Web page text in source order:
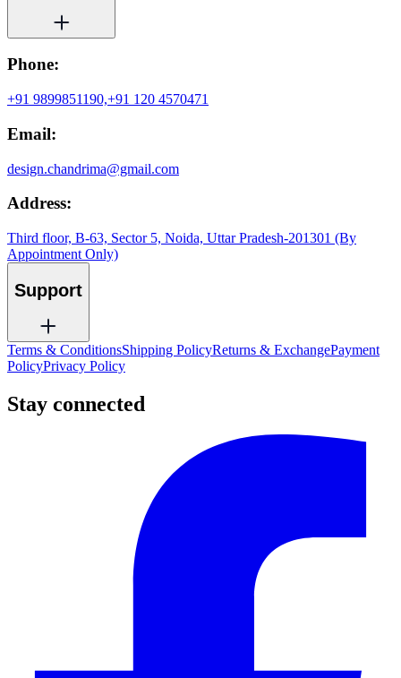
Phone:
+91 9899851190,+91 120 4570471
Email:
design.chandrima@gmail.com
Address:
Third floor, B-63, Sector 5, Noida, Uttar Pradesh-201301 (By
Appointment Only)
Support
Terms & ConditionsShipping PolicyReturns & ExchangePayment
PolicyPrivacy Policy
Stay connected